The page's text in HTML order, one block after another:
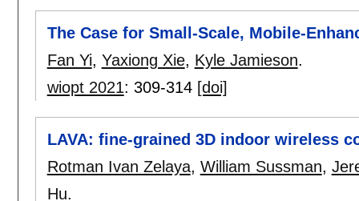
The Case for Small-Scale, Mobile-
Fan Yi, Yaxiong Xie, Kyle Jamieson.
wiopt 2021: 309-314 [doi]
LAVA: fine-grained 3D indoor wireless
Rotman Ivan Zelaya, William Sussman,
Hu.